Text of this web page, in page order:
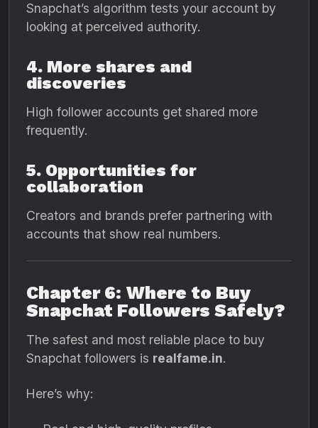
Snapchat’s algorithm tests your account by
looking at perceived authority.
4. More shares and
discoveries
High follower accounts get shared more
frequently.
5. Opportunities for
collaboration
Creators and brands prefer partnering with
accounts that show real numbers.
Chapter 6: Where to Buy
Snapchat Followers Safely?
The safest and most reliable place to buy
Snapchat followers is realfame.in.
Here’s why: